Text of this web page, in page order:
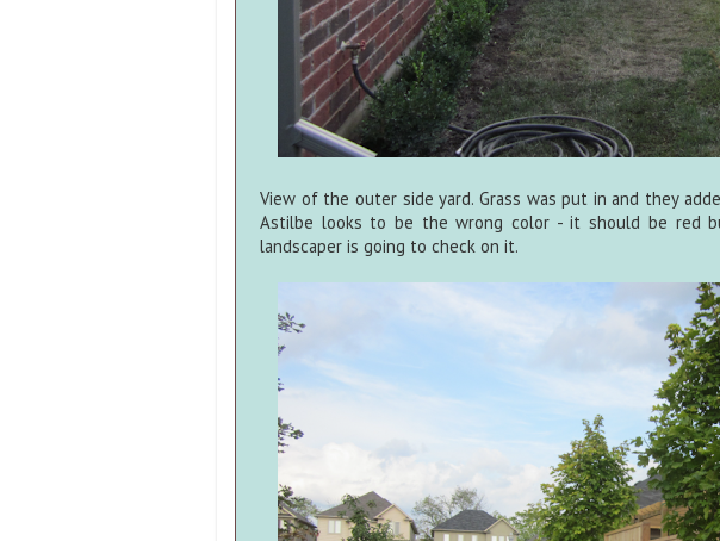
View of the outer side yard. Grass was put in and they
Astilbe looks to be the wrong color - it should be red
landscaper is going to check on it.